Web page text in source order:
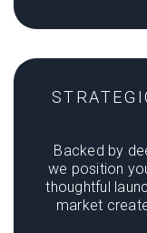
Backed by
we position
thoughtful
market